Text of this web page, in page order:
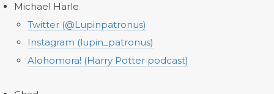
Michael Harle
Twitter (@Lupinpatronus)
Instagram (lupin_patronus)
Alohomora! (Harry Potter podcast)